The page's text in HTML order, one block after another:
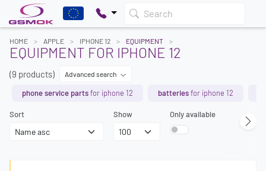
Search
HOME APPLE IPHONE 12 EQUIPMENT
EQUIPMENT FOR IPHONE 12
(9 products) Advanced search
phone service partsfor iphone 12 batteriesfor iphone 12
Sort Show Only available